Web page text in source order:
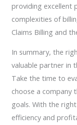
providing excellent
complexities of
Claims Billing and
In summary, the
valuable partner in
Take the time to
choose a company
goals. With the
efficiency and